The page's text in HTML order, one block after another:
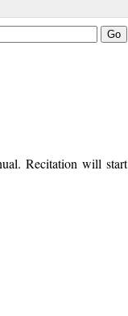
Recitation will start